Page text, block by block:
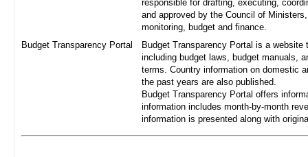
responsible for drafting, executing,
and approved by the Council of
monitoring, budget and finance.
Budget Transparency Portal
Budget Transparency Portal is a
including budget laws, budget manuals,
terms. Country information on domestic
the past years are also published.
Budget Transparency Portal offers
information includes month-by-month
information is presented along with